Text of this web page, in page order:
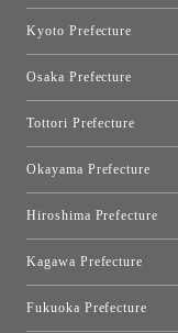
Kyoto Prefecture
Osaka Prefecture
Tottori Prefecture
Okayama Prefecture
Hiroshima Prefecture
Kagawa Prefecture
Fukuoka Prefecture